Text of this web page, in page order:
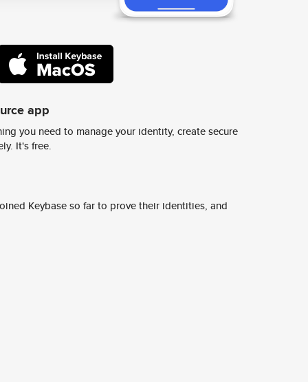
app
you need to manage your identity, create secure
It's free.
Keybase so far to prove their identities, and